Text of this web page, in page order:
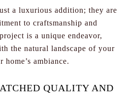
a luxurious addition; they are
to craftsmanship and
is a unique endeavor,
the natural landscape of your
ambiance.
QUALITY AND